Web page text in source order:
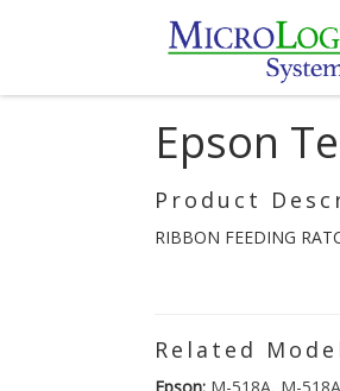
Epson
Product
RIBBON FEEDING
Related